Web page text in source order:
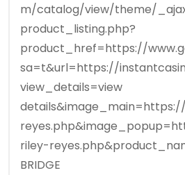
m/catalog/view/theme/
product_listing.php?
product_href=https://
sa=t&url=https://
view_details=view
riley-
BRIDGE